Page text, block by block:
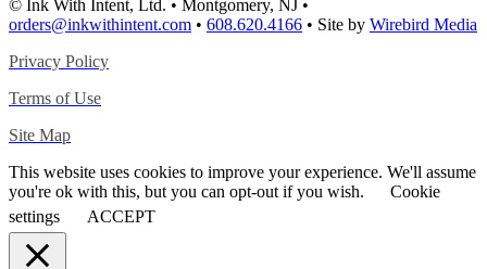
© Ink With Intent, Ltd. • Montgomery, NJ •
orders@inkwithintent.com • 608.620.4166 • Site by Wirebird Media
Privacy Policy
Terms of Use
Site Map
This website uses cookies to improve your experience. We'll assume
you're ok with this, but you can opt-out if you wish.
Cookie
settings
ACCEPT